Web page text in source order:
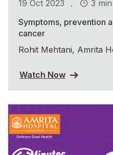
19 Oct 2023 .
3 min
Symptoms, prevention
cancer
Rohit Mehtani, Amrita
Watch Now